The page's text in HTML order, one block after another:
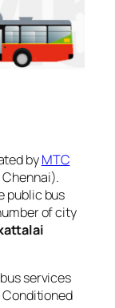
byMTC
public bus
of city
services
Conditioned